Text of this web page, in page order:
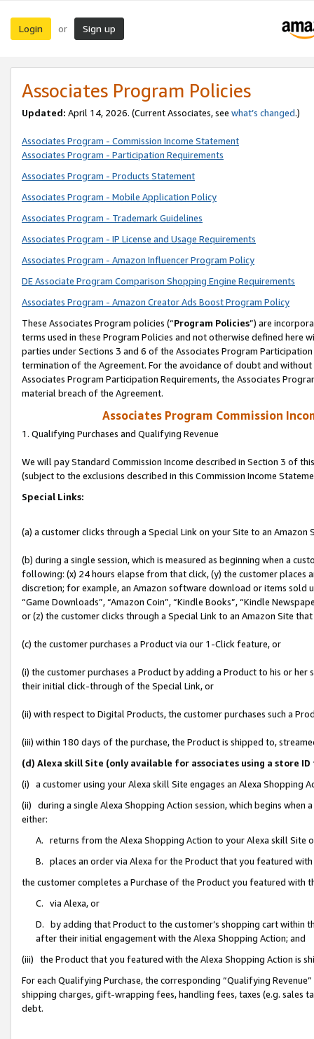
Login or Sign up
Associates Program Policies
Updated: April 14, 2026. (Current Associates, see what’s changed.)
Associates Program - Commission Income Statement
Associates Program - Participation Requirements
Associates Program - Products Statement
Associates Program - Mobile Application Policy
Associates Program - Trademark Guidelines
Associates Program - IP License and Usage Requirements
Associates Program - Amazon Influencer Program Policy
DE Associate Program Comparison Shopping Engine Requirements
Associates Program - Amazon Creator Ads Boost Program Policy
These Associates Program policies (“Program Policies”) are
terms used in these Program Policies and not otherwise defined
parties under Sections 3 and 6 of the Associates Program
termination of the Agreement. For the avoidance of doubt and
Associates Program Participation Requirements, the Associates
material breach of the Agreement.
Associates Program Commission
1. Qualifying Purchases and Qualifying Revenue
We will pay Standard Commission Income described in Section 3 of
(subject to the exclusions described in this Commission Income
Special Links:
(a) a customer clicks through a Special Link on your Site to an Amazon
(b) during a single session, which is measured as beginning when a
following: (x) 24 hours elapse from that click, (y) the customer
discretion; for example, an Amazon software download or items sold
“Game Downloads”, “Amazon Coin”, “Kindle Books”, “Kindle
or (z) the customer clicks through a Special Link to an Amazon Site
(c) the customer purchases a Product via our 1-Click feature, or
(i) the customer purchases a Product by adding a Product to his or
their initial click-through of the Special Link, or
(ii) with respect to Digital Products, the customer purchases such a
(iii) within 180 days of the purchase, the Product is shipped to,
(d) Alexa skill Site (only available for associates using a store
(i) a customer using your Alexa skill Site engages an Alexa Shopping
(ii) during a single Alexa Shopping Action session, which begins when
either:
A. returns from the Alexa Shopping Action to your Alexa skill Site
B. places an order via Alexa for the Product that you featured with
the customer completes a Purchase of the Product you featured with
C. via Alexa, or
D. by adding that Product to the customer’s shopping cart within
after their initial engagement with the Alexa Shopping Action; and
(iii) the Product that you featured with the Alexa Shopping Action is
For each Qualifying Purchase, the corresponding “Qualifying
shipping charges, gift-wrapping fees, handling fees, taxes (e.g. sales
debt.